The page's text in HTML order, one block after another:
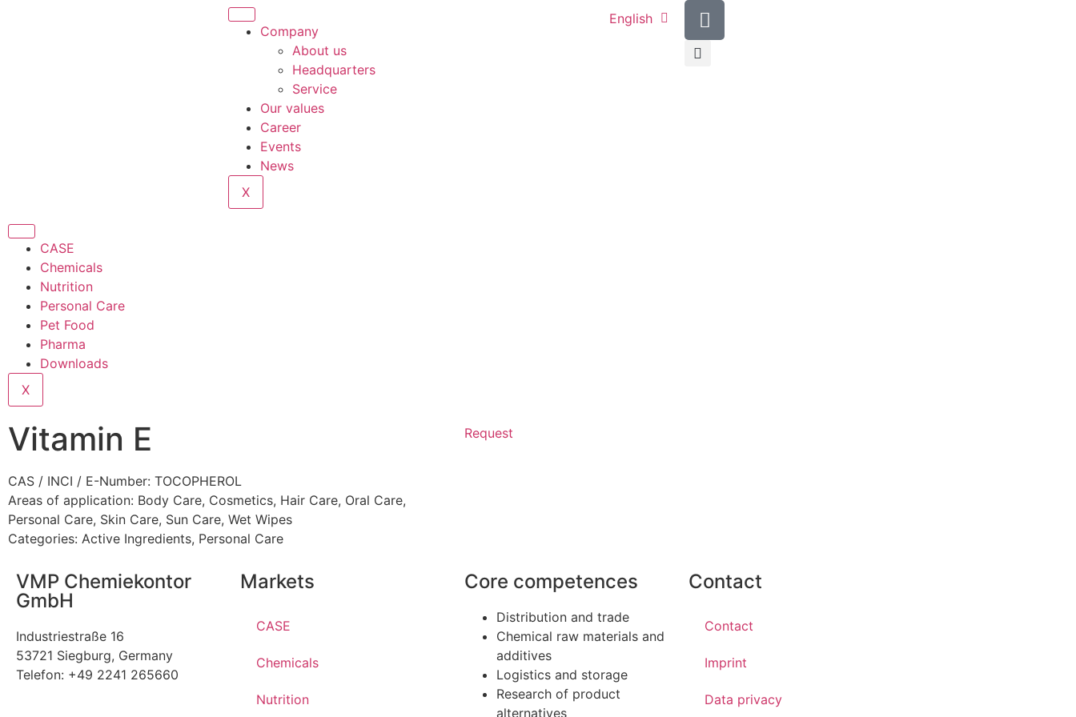
Company
About us
Headquarters
Service
Our values
Career
Events
News
X
English
CASE
Chemicals
Nutrition
Personal Care
Pet Food
Pharma
Downloads
X
Vitamin E
CAS / INCI / E-Number: TOCOPHEROL
Areas of application: Body Care, Cosmetics, Hair Care, Oral Care,
Personal Care, Skin Care, Sun Care, Wet Wipes
Categories: Active Ingredients, Personal Care
Request
VMP Chemiekontor
GmbH
Industriestraße 16
53721 Siegburg, Germany
Telefon: +49 2241 265660
Markets
CASE
Chemicals
Nutrition
Core competences
Distribution and trade
Chemical raw materials and
additives
Logistics and storage
Research of product
alternatives
Contact
Contact
Imprint
Data privacy